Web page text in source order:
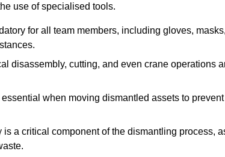
use of specialised tools.
for all team members, including gloves,
disassembly, cutting, and even crane operations
when moving dismantled assets to
a critical component of the dismantling process,